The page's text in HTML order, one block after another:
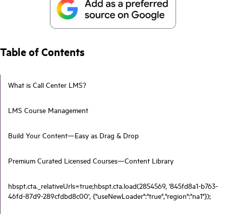
Table of Contents
What is Call Center LMS?
LMS Course Management
Build Your Content—Easy as Drag & Drop
Premium Curated Licensed Courses—Content Library
hbspt.cta._relativeUrls=true;hbspt.cta.load(2854569, '845fd8a1-b763-
46fd-87d9-289cfdbd8c00', {"useNewLoader":"true","region":"na1"});